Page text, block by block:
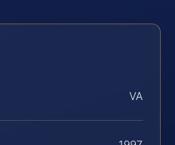
VA